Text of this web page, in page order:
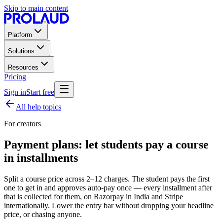
Skip to main content
Platform
Solutions
Resources
Pricing
Sign inStart free
All help topics
For creators
Payment plans: let students pay a course
in installments
Split a course price across 2–12 charges. The student pays the first
one to get in and approves auto-pay once — every installment after
that is collected for them, on Razorpay in India and Stripe
internationally. Lower the entry bar without dropping your headline
price, or chasing anyone.